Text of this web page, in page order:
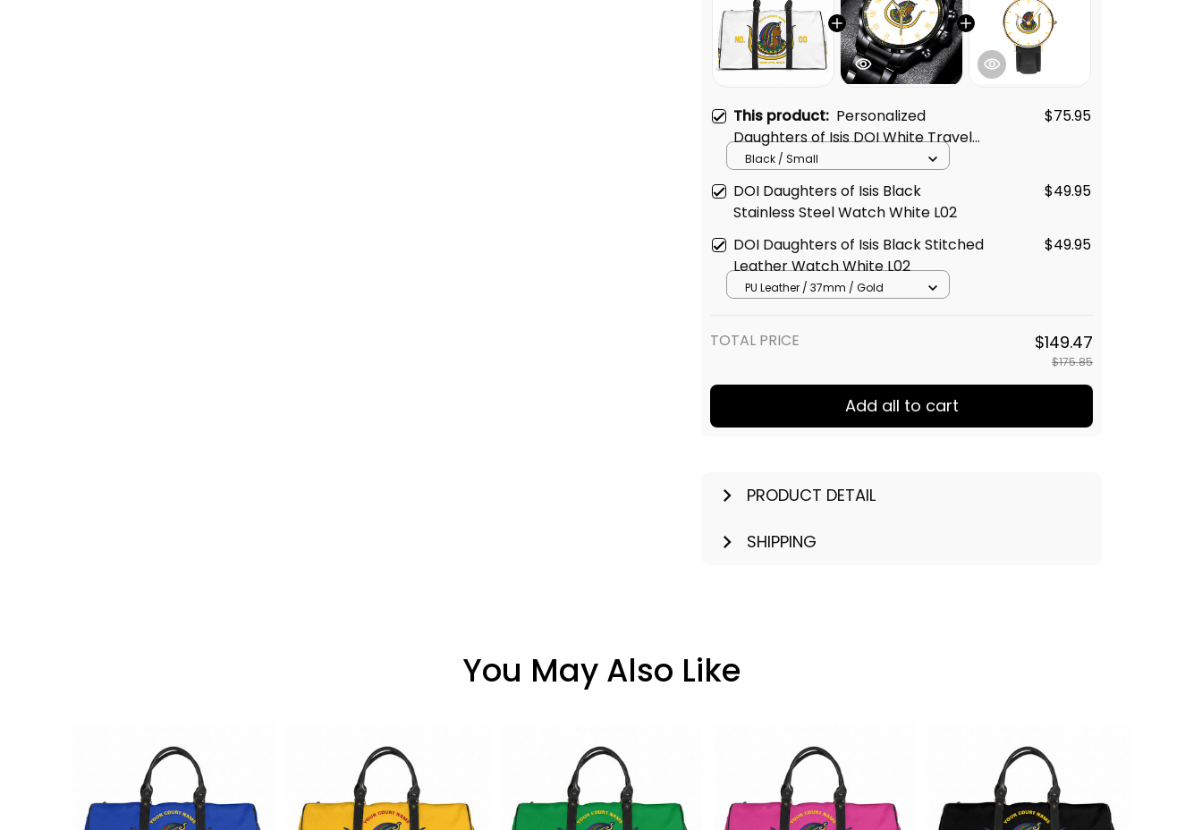
This product: Personalized
Daughters of Isis DOI White Travel
Bag L02
$75.95
Black / Small
DOI Daughters of Isis Black
Stainless Steel Watch White L02
$49.95
DOI Daughters of Isis Black Stitched
Leather Watch White L02
$49.95
PU Leather / 37mm / Gold
TOTAL PRICE $149.47
$175.85
Add all to cart
PRODUCT DETAIL
SHIPPING
You May Also Like